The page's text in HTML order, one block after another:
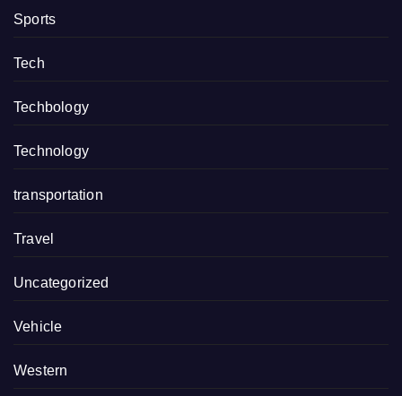
Sports
Tech
Techbology
Technology
transportation
Travel
Uncategorized
Vehicle
Western